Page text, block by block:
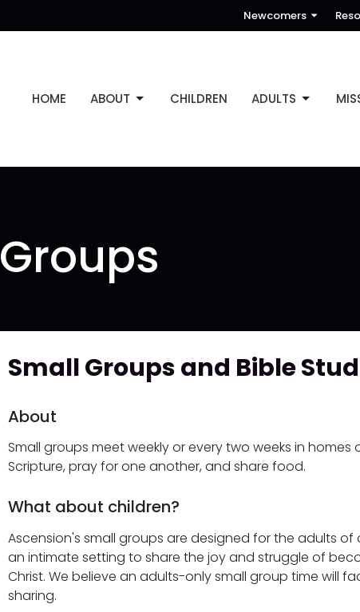
Newcomers
HOME ABOUT CHILDREN ADULTS
Groups
Small Groups and Bible
About
Small groups meet weekly or every two weeks in
Scripture, pray for one another, and share food.
What about children?
Ascension's small groups are designed for the adults
an intimate setting to share the joy and struggle of
Christ. We believe an adults-only small group time will
sharing.